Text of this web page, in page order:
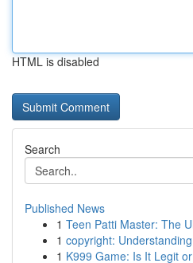
HTML is disabled
Search
Published News
1 Teen Patti Master: The
1 copyright:
1 K999 Game: Is It Legit